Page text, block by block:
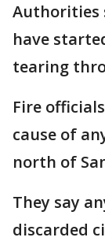
Authorities
have
tearing
Fire
cause of
north of
They say
discarded